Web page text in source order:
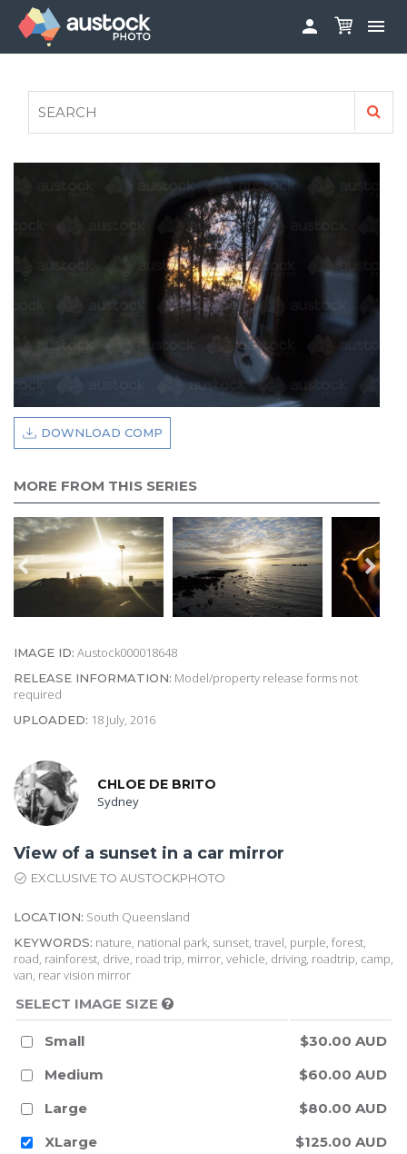
 
FAQS
AUSTOCK PHOTOSHOOTS - GET INVOLVED
DOWNLOAD COMP
MORE FROM THIS SERIES
IMAGE ID: Austock000018648
RELEASE INFORMATION: Model/property release forms not
required
UPLOADED: 18 July, 2016
CHLOE DE BRITO
Sydney
View of a sunset in a car mirror
EXCLUSIVE TO AUSTOCKPHOTO
LOCATION: South Queensland
KEYWORDS: nature, national park, sunset, travel, purple, forest,
road, rainforest, drive, road trip, mirror, vehicle, driving, roadtrip, camp,
van, rear vision mirror
SELECT IMAGE SIZE
Small
$30.00 AUD
Medium
$60.00 AUD
Large
$80.00 AUD
XLarge
$125.00 AUD